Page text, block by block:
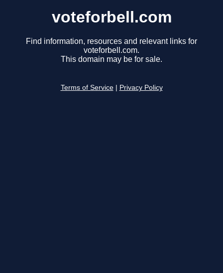
voteforbell.com
Find information, resources and relevant links for
voteforbell.com.
This domain may be for sale.
Terms of Service Privacy Policy